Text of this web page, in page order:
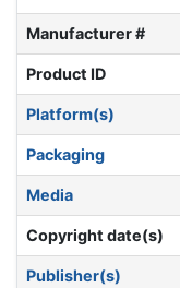
Manufacturer #
Product ID
Platform(s)
Packaging
Media
Copyright date(s)
Publisher(s)